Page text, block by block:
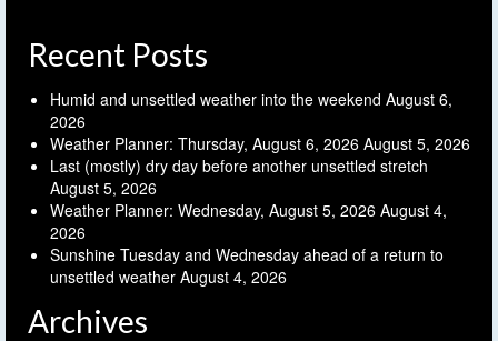
Recent Posts
Humid and unsettled weather into the weekend August 6,
2026
Weather Planner: Thursday, August 6, 2026 August 5, 2026
Last (mostly) dry day before another unsettled stretch
August 5, 2026
Weather Planner: Wednesday, August 5, 2026 August 4,
2026
Sunshine Tuesday and Wednesday ahead of a return to
unsettled weather August 4, 2026
Archives